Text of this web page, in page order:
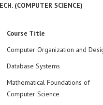
(COMPUTER SCIENCE)
Course Title
Computer Organization and
Database Systems
Mathematical Foundations of
Computer Science